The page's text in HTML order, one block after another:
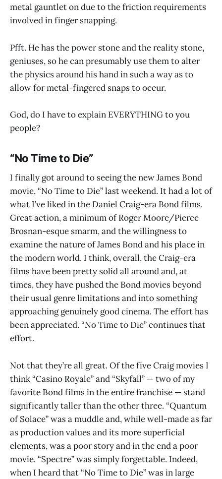
metal gauntlet on due to the friction requirements
involved in finger snapping.
Pfft. He has the power stone and the reality stone,
geniuses, so he can presumably use them to alter
the physics around his hand in such a way as to
allow for metal-fingered snaps to occur.
God, do I have to explain EVERYTHING to you
people?
“No Time to Die”
I finally got around to seeing the new James Bond
movie, “No Time to Die” last weekend. It had a lot of
what I’ve liked in the Daniel Craig-era Bond films.
Great action, a minimum of Roger Moore/Pierce
Brosnan-esque smarm, and the willingness to
examine the nature of James Bond and his place in
the modern world. I think, overall, the Craig-era
films have been pretty solid all around and, at
times, they have pushed the Bond movies beyond
their usual genre limitations and into something
approaching genuinely good cinema. The effort has
been appreciated. “No Time to Die” continues that
effort.
Not that they’re all great. Of the five Craig movies I
think “Casino Royale” and “Skyfall” — two of my
favorite Bond films in the entire franchise — stand
significantly taller than the other three. “Quantum
of Solace” was a muddle and, while well-made as far
as production values and its more superficial
elements, was a poor story and in the end a poor
movie. “Spectre” was simply forgettable. Indeed,
when I heard that “No Time to Die” was in large